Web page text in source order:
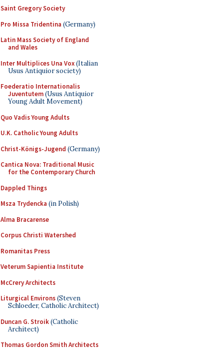
Saint Gregory Society
Pro Missa Tridentina (Germany)
Latin Mass Society of England
and Wales
Inter Multiplices Una Vox(Italian
Usus Antiquior society)
Foederatio Internationalis
Juventutem(Usus Antiquior
Young Adult Movement)
Quo Vadis Young Adults
U.K. Catholic Young Adults
Christ-Königs-Jugend (Germany)
Cantica Nova: Traditional Music
for the Contemporary Church
Dappled Things
Msza Trydencka (in Polish)
Alma Bracarense
Corpus Christi Watershed
Romanitas Press
Veterum Sapientia Institute
McCrery Architects
Liturgical Environs(Steven
Schloeder, Catholic Architect)
Duncan G. Stroik(Catholic
Architect)
Thomas Gordon Smith Architects